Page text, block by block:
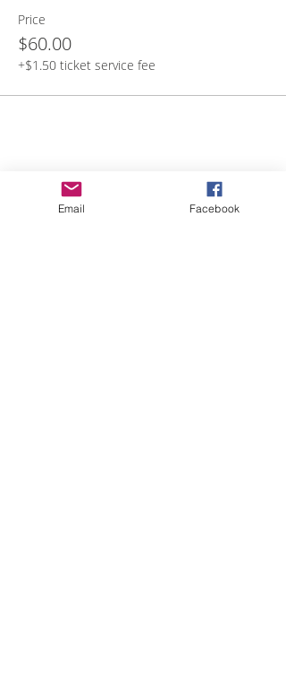
Price
$60.00
+$1.50 ticket service fee
Share with others
Email Facebook